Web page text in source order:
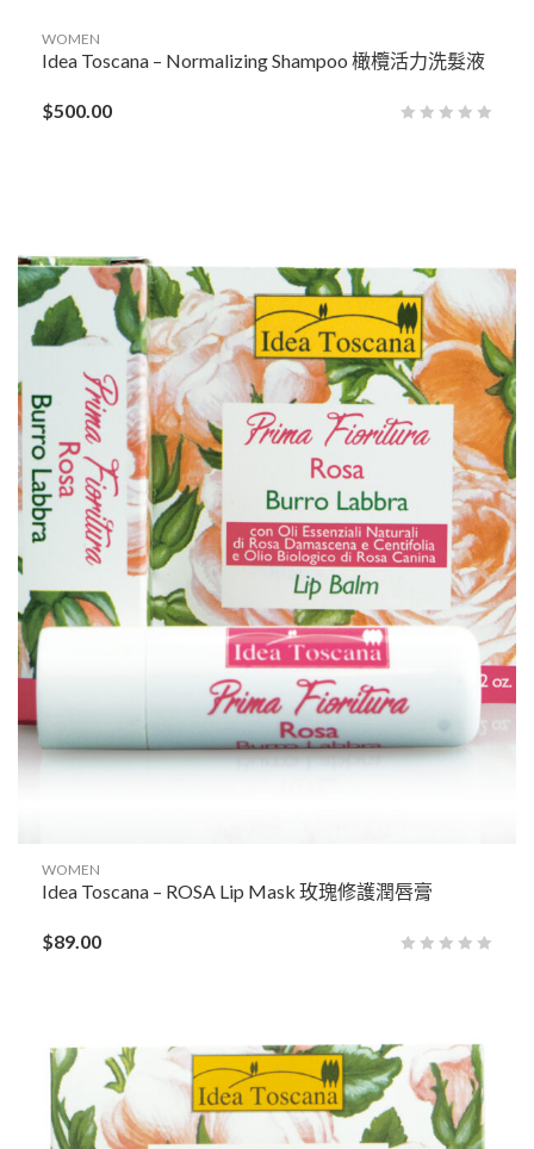
WOMEN
Idea Toscana – Normalizing Shampoo 橄欖活力洗髮液
$500.00
WOMEN
Idea Toscana – ROSA Lip Mask 玫瑰修護潤唇膏
$89.00